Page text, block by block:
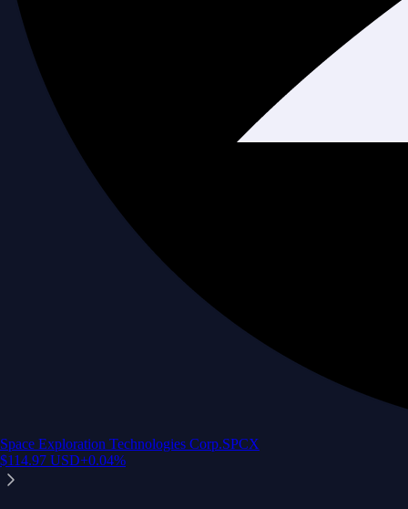
Space Exploration Technologies Corp.SPCX
$114.97 USD+0.04%